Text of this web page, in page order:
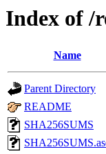
Index of /
Name
Parent Directory
README
SHA256SUMS